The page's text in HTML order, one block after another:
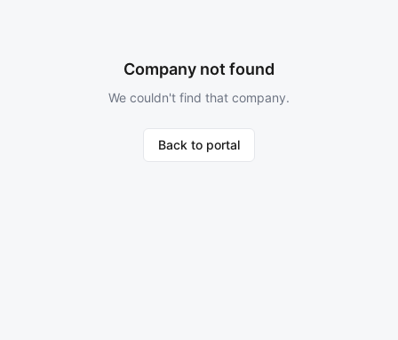
Company not found
We couldn't find that company.
Back to portal